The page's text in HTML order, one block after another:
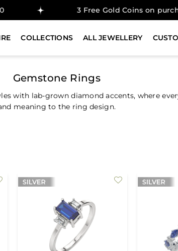
3 Free Gold Coins on purchase
COLLECTIONS ALL JEWELLERY
Gemstone Rings
with lab-grown diamond accents, where
meaning to the ring design.